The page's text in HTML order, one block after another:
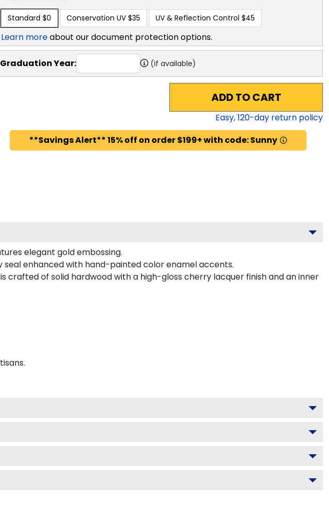
Standard $0 Conservation UV $35 UV & Reflection Control $45
Learn moreabout our document protection options.
Graduation Year: (if available)
ADD TO CART
Easy,120-day return policy
**Savings Alert** 15% off on order $199+ with code: Sunny
elegant gold embossing.
seal enhanced with hand-painted color enamel accents.
crafted of solid hardwood with a high-gloss cherry lacquer finish and an inner